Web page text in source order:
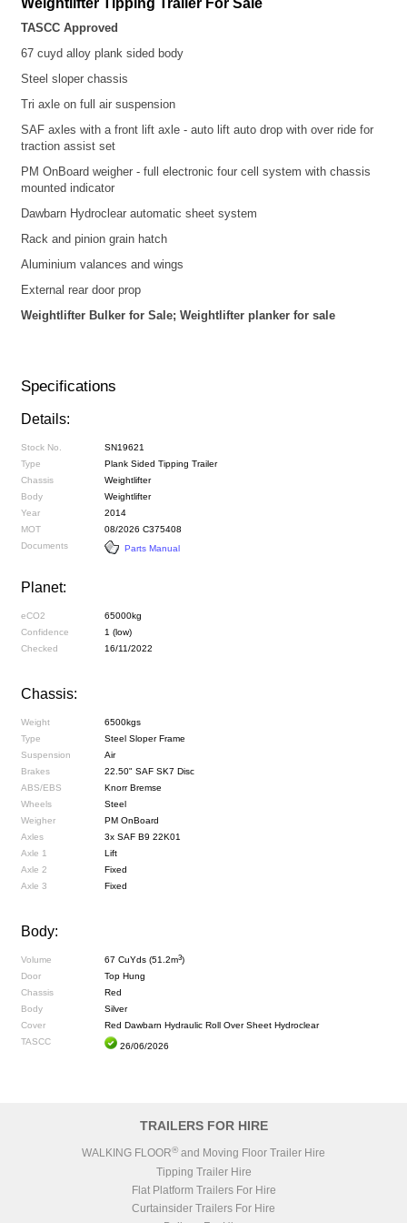
WeightlifterTipping Trailer For Sale
TASCC Approved
67 cuyd alloy plank sided body
Steel sloper chassis
Tri axle on full air suspension
SAF axles with a front lift axle - auto lift auto drop with over ride for
traction assist set
PM OnBoard weigher - full electronic four cell system with chassis
mounted indicator
Dawbarn Hydroclear automatic sheet system
Rack and pinion grain hatch
Aluminium valances and wings
External rear door prop
Weightlifter Bulker for Sale; Weightlifter planker for sale
Specifications
Details:
Stock No.
SN19621
Type
Plank Sided Tipping Trailer
Chassis
Weightlifter
Body
Weightlifter
Year
2014
MOT
08/2026 C375408
Documents
Parts Manual
Planet:
eCO2
65000kg
Confidence
1 (low)
Checked
16/11/2022
Chassis:
Weight
6500kgs
Type
Steel Sloper Frame
Suspension
Air
Brakes
22.50" SAF SK7 Disc
ABS/EBS
Knorr Bremse
Wheels
Steel
Weigher
PM OnBoard
Axles
3x SAF B9 22K01
Axle 1
Lift
Axle 2
Fixed
Axle 3
Fixed
Body:
Volume 67 CuYds (51.2m3)
Door
Top Hung
Chassis
Red
Body
Silver
Cover
Red Dawbarn Hydraulic Roll Over Sheet Hydroclear
TASCC
26/06/2026
TRAILERS FOR HIRE
WALKING FLOOR® and Moving Floor Trailer Hire
Tipping Trailer Hire
Flat Platform Trailers For Hire
Curtainsider Trailers For Hire